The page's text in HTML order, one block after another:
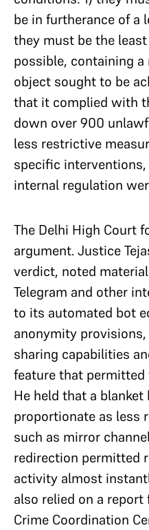
be in furtherance of a
they must be the
possible, containing
object sought to be
that it complied with
down over 900
less restrictive
specific
internal regulation
The Delhi High Court
argument. Justice
verdict, noted
Telegram and other
to its automated bot
anonymity
sharing capabilities
feature that
He held that a
proportionate as less
such as mirror
redirection permitted
activity almost
also relied on a
Crime Coordination